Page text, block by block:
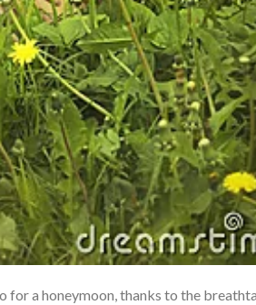
for a honeymoon, thanks to the